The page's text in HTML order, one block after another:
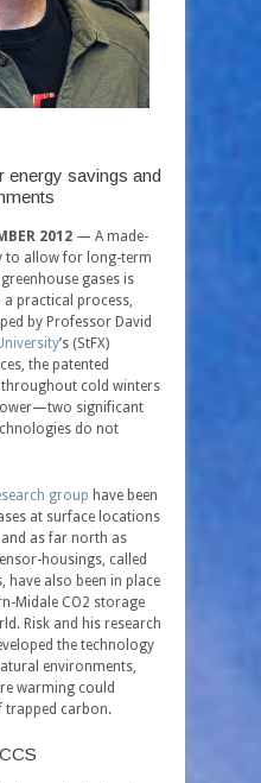
savings and
2012 — A made-
to allow for long-term
gases is
practical process,
by Professor David
’s (StFX)
the patented
cold winters
significant
do not
group have been
at surface locations
as far north as
housings, called
also been in place
Midale CO2 storage
Risk and his research
the technology
environments,
warming could
trapped carbon.